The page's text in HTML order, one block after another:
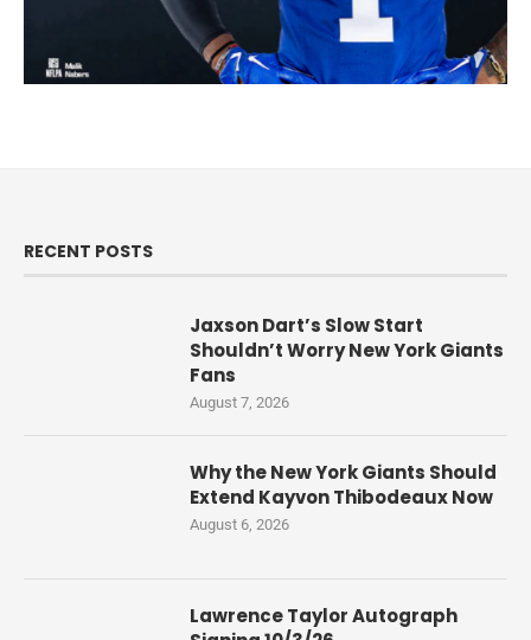
RECENT POSTS
Jaxson Dart’s Slow Start
Shouldn’t Worry New York Giants
Fans
August 7, 2026
Why the New York Giants Should
Extend Kayvon Thibodeaux Now
August 6, 2026
Lawrence Taylor Autograph